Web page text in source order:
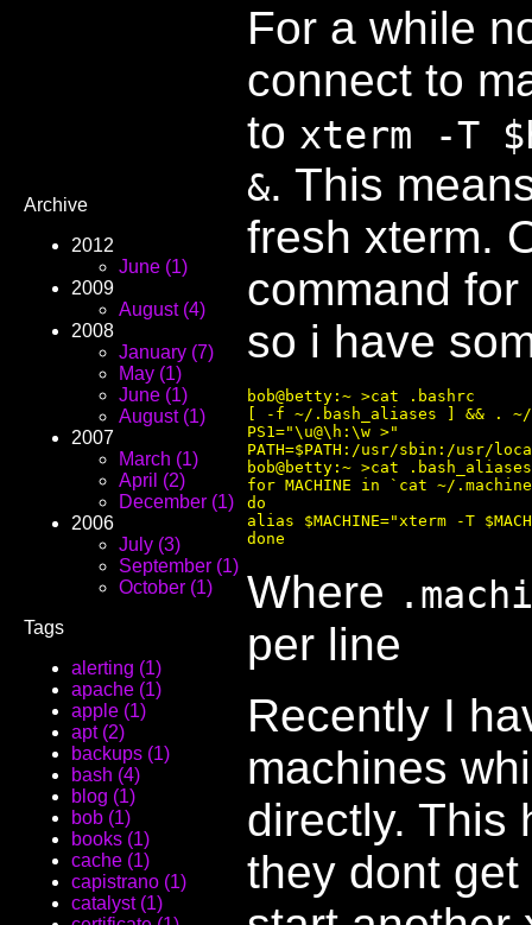
Archive
2012
June (1)
2009
August (4)
2008
January (7)
May (1)
June (1)
August (1)
2007
March (1)
April (2)
December (1)
2006
July (3)
September (1)
October (1)
Tags
alerting (1)
apache (1)
apple (1)
apt (2)
backups (1)
bash (4)
blog (1)
bob (1)
books (1)
cache (1)
capistrano (1)
catalyst (1)
For a while
connect to
to xterm -T
&. This
fresh xterm.
command
so i have
bob@betty:~ >cat .bashrc
[ -f ~/.bash_aliases ] && . ~/
PS1="\u@\h:\w >"
PATH=$PATH:/usr/sbin:/usr/
bob@betty:~ >cat
for MACHINE in `cat ~/
do
alias $MACHINE="xterm -T
Where
per line
Recently I
machines
directly. This
they dont